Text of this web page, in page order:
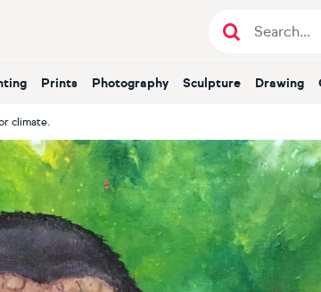
Prints Photography Sculpture Drawing
climate.